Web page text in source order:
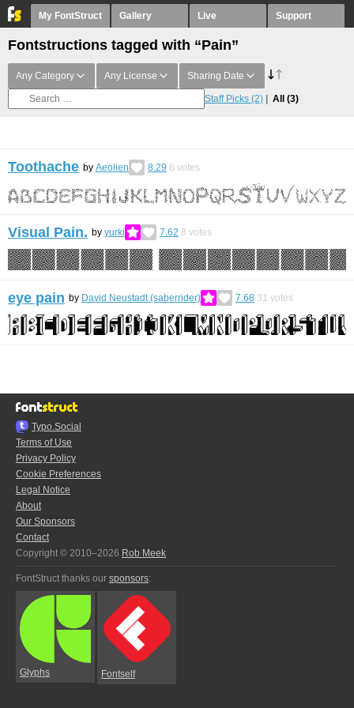
My FontStruct Gallery Live Support
Fontstructions tagged with “Pain”
Any Category Any License Sharing Date
Staff Picks (2) All (3)
Toothache by Aeolien 8.29 6 votes
Visual Pain. by yurki 7.62 8 votes
eye pain by David Neustadt (saberrider) 7.68 31 votes
Typo.Social
Terms of Use
Privacy Policy
Cookie Preferences
Legal Notice
About
Our Sponsors
Contact
Copyright © 2010–2026 Rob Meek
FontStruct thanks our sponsors:
Glyphs Fontself